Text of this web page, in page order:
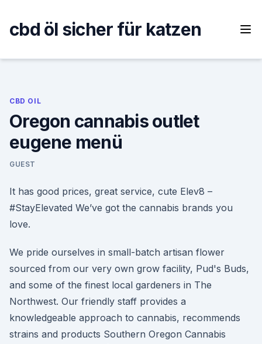
content
cbd öl sicher für katzen
CBD OIL
Oregon cannabis outlet
eugene menü
GUEST
It has good prices, great service, cute Elev8 –
#StayElevated We’ve got the cannabis brands you
love.
We pride ourselves in small-batch artisan flower
sourced from our very own grow facility, Pud's Buds,
and some of the finest local gardeners in The
Northwest. Our friendly staff provides a
knowledgeable approach to cannabis, recommends
strains and products Southern Oregon Cannabis